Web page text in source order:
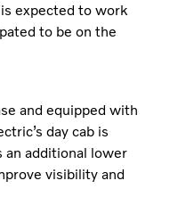
expected to work
to be on the
and equipped with
day cab is
an additional lower
visibility and